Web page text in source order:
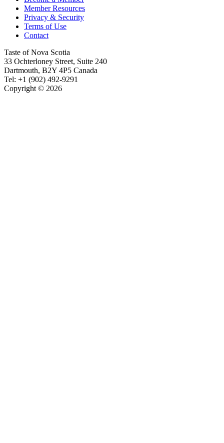
Member Resources
Privacy & Security
Terms of Use
Contact
Taste of Nova Scotia
33 Ochterloney Street, Suite 240
Dartmouth, B2Y 4P5 Canada
Tel: +1 (902) 492-9291
Copyright © 2026